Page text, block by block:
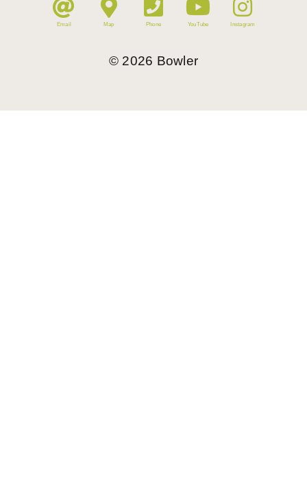
Email Map Phone YouTube Instagram
© 2026 Bowler